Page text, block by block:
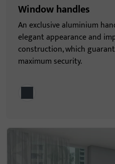
Window handles
An exclusive aluminium
elegant appearance and
construction, which
maximum security.